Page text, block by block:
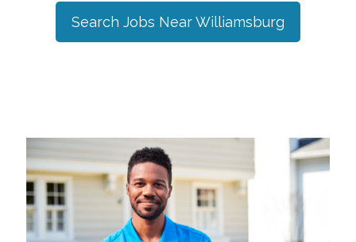
Search Jobs NearWilliamsburg